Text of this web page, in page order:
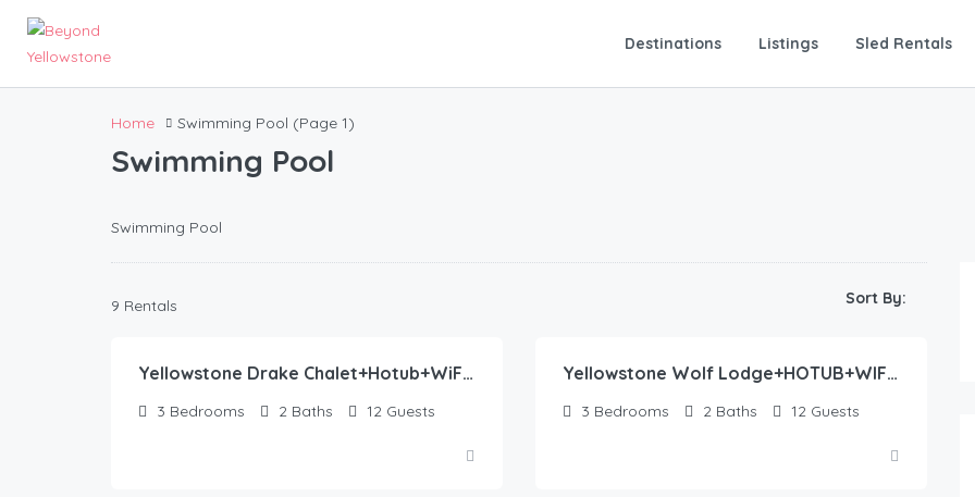
Destinations Listings Sled Rentals
Home Swimming Pool (Page 1)
Swimming Pool
Swimming Pool
9 Rentals Sort By:
445.00
Yellowstone Drake Chalet+Hotub+WiFi+AC+30Miles2YNP
3 Bedrooms 2 Baths 12 Guests
Yellowstone Wolf Lodge+HOTUB+WIFI+AC+22 min to YNP
3 Bedrooms 2 Baths 12 Guests